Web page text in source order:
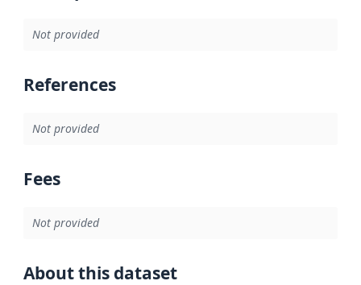
Not provided
References
Not provided
Fees
Not provided
About this dataset